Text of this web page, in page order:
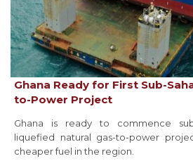
Ghana Ready for First Sub-
to-Power Project
Ghana is ready to commence
liquefied natural gas-to-power
cheaper fuel in the region.